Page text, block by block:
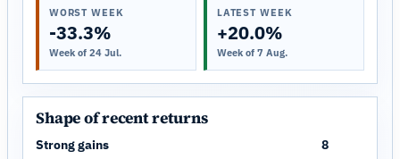
WORST WEEK
-33.3%
Week of 24 Jul.
LATEST WEEK
+20.0%
Week of 7 Aug.
Shape of recent returns
Strong gains 8